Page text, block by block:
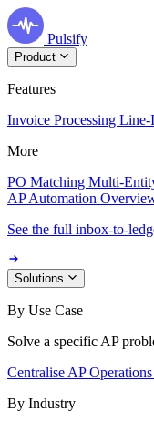
Pulsify
Product
Features
Invoice Processing Line-
More
PO Matching Multi-
AP Automation
See the full inbox-to-
Solutions
By Use Case
Solve a specific AP
Centralise AP Operations
By Industry